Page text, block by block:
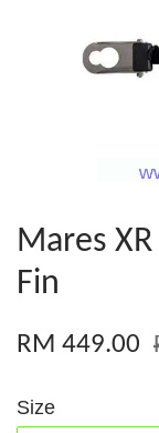
Mares
Fin
RM 449.00
Size